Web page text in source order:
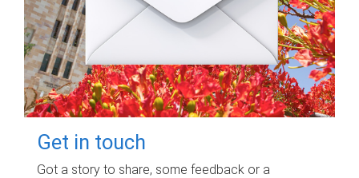
Get in touch
Got a story to share, some feedback or a